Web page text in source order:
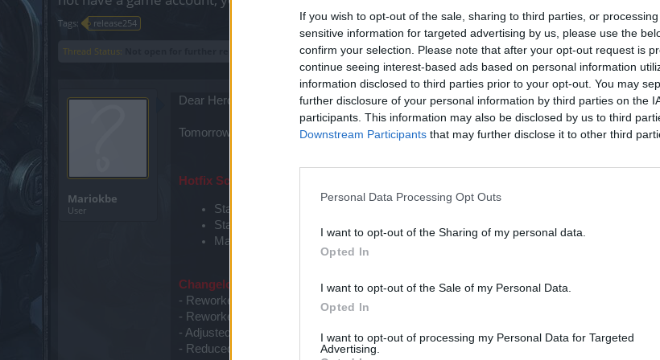
If you wish to opt-out of the sale, sharing to third parties, or
sensitive information for targeted advertising by us, please use the
confirm your selection. Please note that after your opt-out request is
continue seeing interest-based ads based on personal information
information disclosed to third parties prior to your opt-out. You may
further disclosure of your personal information by third parties on the
participants. This information may also be disclosed by us to third
Downstream Participants that may further disclose it to other third
Personal Data Processing Opt Outs
I want to opt-out of the Sharing of my personal data.
Opted In
I want to opt-out of the Sale of my Personal Data.
Opted In
I want to opt-out of processing my Personal Data for Targeted
Advertising.
Tags: release254
Thread Status:
Mariokbe
User
Dear Heroes of Dracania,
Tomorrow, the 25th of March, the servers will go under maintenance for release 254 to be
Hotfix Schedule:
Start Countdown: 09:30am (UTC +8)
Start Maintenance: 10:00am (UTC +8)
Maintenance finished: 10:30am (UTC +8)
Changelog:
- Reworked Dragan Event
- Reworked Monster Hunt Event
- Adjusted questlines
- Reduced upgrade prices of Jewels